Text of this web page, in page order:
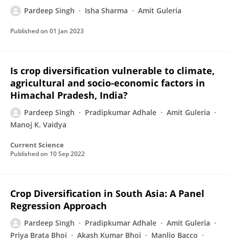
Pardeep Singh Isha Sharma Amit Guleria
Published on 01 Jan 2023
Is crop diversification vulnerable to climate,
agricultural and socio-economic factors in
Himachal Pradesh, India?
Pardeep Singh Pradipkumar Adhale
Amit Guleria
Manoj K. Vaidya
Current Science
Published on 10 Sep 2022
Crop Diversification in South Asia: A Panel
Regression Approach
Pardeep Singh Pradipkumar Adhale
Amit Guleria
Priya Brata Bhoi
Akash Kumar Bhoi
Manlio Bacco